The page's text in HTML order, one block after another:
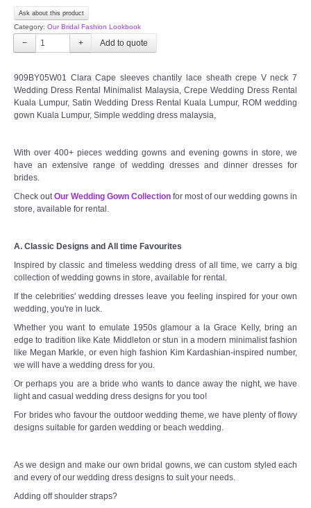
Ask about this product
Category: Our Bridal Fashion Lookbook
− +
909BY05W01 Clara Cape sleeves chantily lace sheath crepe V neck 7
Wedding Dress Rental Minimalist Malaysia, Crepe Wedding Dress Rental
Kuala Lumpur, Satin Wedding Dress Rental Kuala Lumpur, ROM wedding
gown Kuala Lumpur, Simple wedding dress malaysia,
With over 400+ pieces wedding gowns and evening gowns in store, we
have an extensive range of wedding dresses and dinner dresses for
brides.
Check out Our Wedding Gown Collection for most of our wedding gowns in
store, available for rental.
A. Classic Designs and All time Favourites
Inspired by classic and timeless wedding dress of all time, we carry a big
collection of wedding gowns in store, available for rental.
If the celebrities' wedding dresses leave you feeling inspired for your own
wedding, you're in luck.
Whether you want to emulate 1950s glamour a la Grace Kelly, bring an
edge to tradition like Kate Middleton or stun in a modern minimalist fashion
like Megan Markle, or even high fashion Kim Kardashian-inspired number,
we will have a wedding dress for you.
Or perhaps you are a bride who wants to dance away the night, we have
light and casual wedding dress designs for you too!
For brides who favour the outdoor wedding theme, we have plenty of flowy
designs suitable for garden wedding or beach wedding.
As we design and make our own bridal gowns, we can custom styled each
and every of our wedding dress designs to suit your needs.
Adding off shoulder straps?